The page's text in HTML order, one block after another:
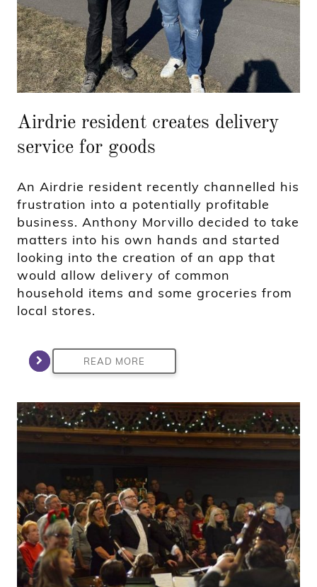
Airdrie resident creates delivery
service for goods
An Airdrie resident recently channelled his
frustration into a potentially profitable
business. Anthony Morvillo decided to take
matters into his own hands and started
looking into the creation of an app that
would allow delivery of common
household items and some groceries from
local stores.
READ MORE